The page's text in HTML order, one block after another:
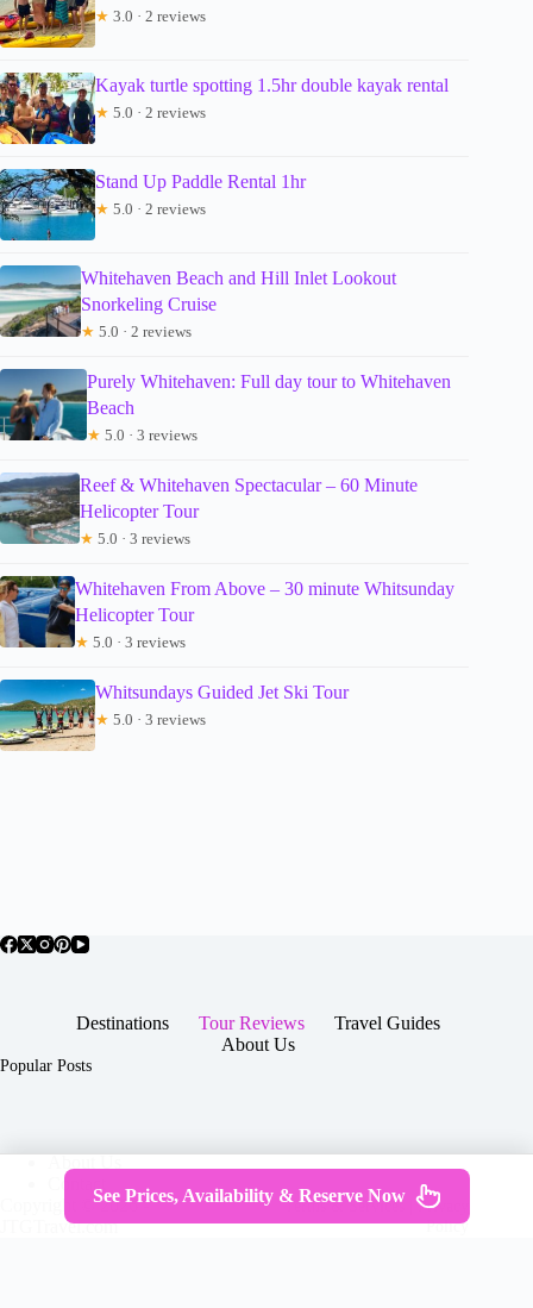
★ 3.0 · 2 reviews
Kayak turtle spotting 1.5hr double kayak rental
★ 5.0 · 2 reviews
Stand Up Paddle Rental 1hr
★ 5.0 · 2 reviews
Whitehaven Beach and Hill Inlet Lookout
Snorkeling Cruise
★ 5.0 · 2 reviews
Purely Whitehaven: Full day tour to Whitehaven
Beach
★ 5.0 · 3 reviews
Reef & Whitehaven Spectacular – 60 Minute
Helicopter Tour
★ 5.0 · 3 reviews
Whitehaven From Above – 30 minute Whitsunday
Helicopter Tour
★ 5.0 · 3 reviews
Whitsundays Guided Jet Ski Tour
★ 5.0 · 3 reviews
Destinations Tour Reviews
Travel Guides
About Us
Popular Posts
Contact
Copyright © 2026 -
JTGTravel.com
Terms & Services |Privacy
Policy
See Prices, Availability & Reserve Now